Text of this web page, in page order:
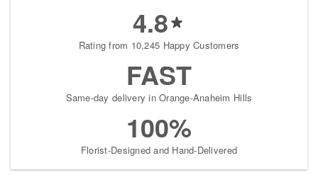
4.8
Rating from 10,245 Happy Customers
FAST
Same-day delivery in Orange-Anaheim Hills
100%
Florist-Designed and Hand-Delivered